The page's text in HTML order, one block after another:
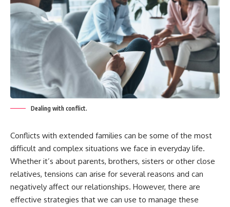
Dealing with conflict.
Conflicts with extended families can be some of the most
difficult and complex situations we face in everyday life.
Whether it’s about parents, brothers, sisters or other close
relatives, tensions can arise for several reasons and can
negatively affect our relationships. However, there are
effective strategies that we can use to manage these